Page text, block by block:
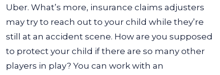
Uber. What’s more, insurance claims adjusters
may try to reach out to your child while they’re
still at an accident scene. How are you supposed
to protect your child if there are so many other
players in play? You can work with an